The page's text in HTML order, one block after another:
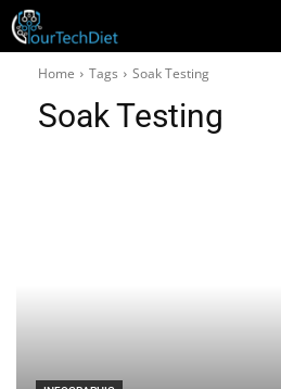
Home Tags Soak Testing
Soak Testing